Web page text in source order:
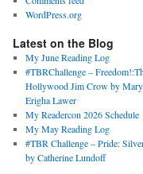
WordPress.org
Latest on the Blog
My June Reading Log
#TBRChallenge –
Hollywood Jim Crow by
Erigha Lawer
My Readercon 2026 Schedule
My May Reading Log
#TBR Challenge – Pride:
by Catherine Lundoff